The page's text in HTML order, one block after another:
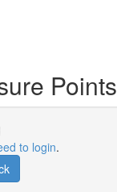
Points
to login.